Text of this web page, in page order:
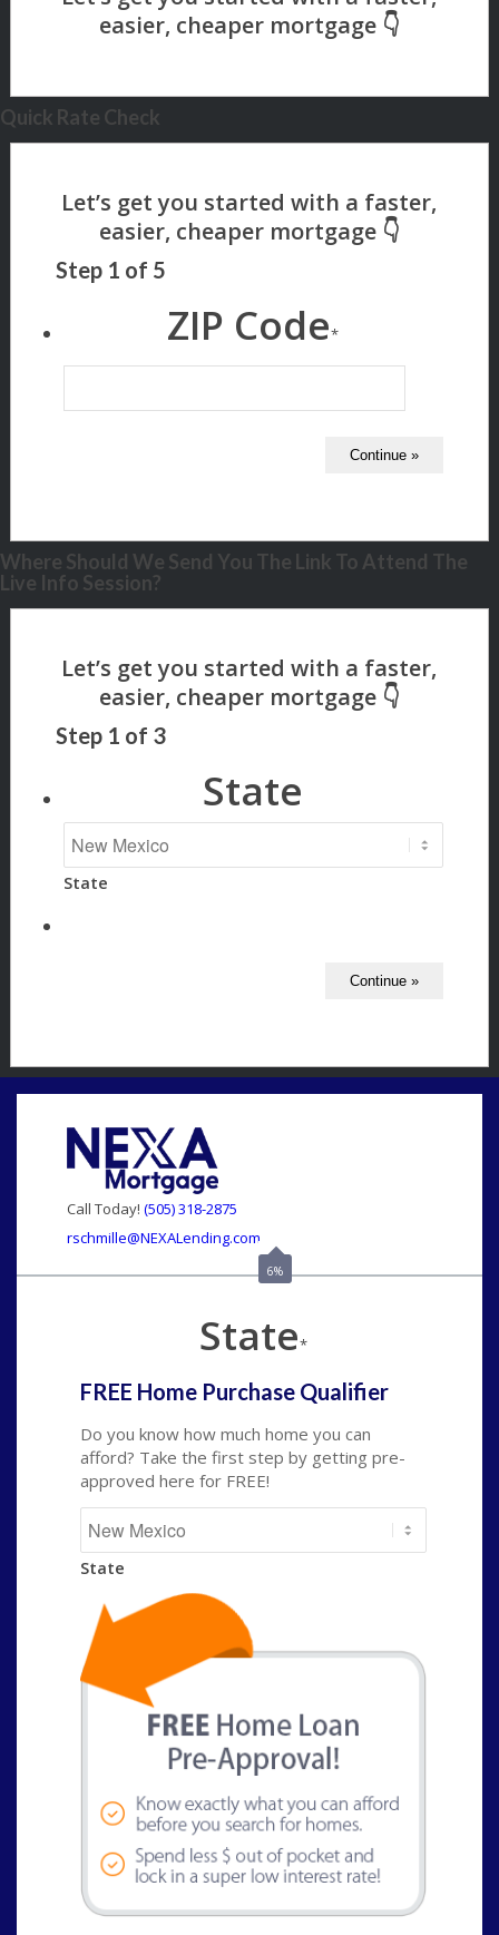
Quick Rate Check
Step 1 of 5
ZIP Code*
Where Should We Send You The Link To Attend The
Live Info Session?
Step 1 of 3
State
State
Call Today! (505) 318-2875
rschmille@NEXALending.com
6%
State*
FREE Home Purchase Qualifier
Do you know how much home you can
afford? Take the first step by getting pre-
approved here for FREE!
State